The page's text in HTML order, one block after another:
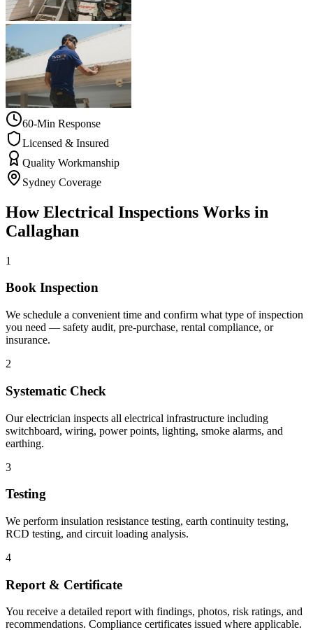
60-Min Response
Licensed & Insured
Quality Workmanship
Sydney Coverage
HowElectrical Inspections Works in
Callaghan
1
Book Inspection
We schedule a convenient time and confirm what type of inspection
you need — safety audit, pre-purchase, rental compliance, or
insurance.
2
Systematic Check
Our electrician inspects all electrical infrastructure including
switchboard, wiring, power points, lighting, smoke alarms, and
earthing.
3
Testing
We perform insulation resistance testing, earth continuity testing,
RCD testing, and circuit loading analysis.
4
Report & Certificate
You receive a detailed report with findings, photos, risk ratings, and
recommendations. Compliance certificates issued where applicable.